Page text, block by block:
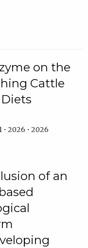
on the
Cattle
• 2026 • 2026
of an